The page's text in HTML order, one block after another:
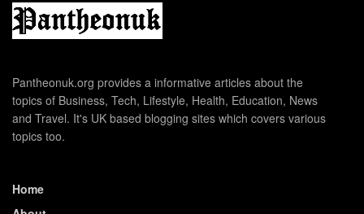
Pantheonuk.org provides a informative articles about the
topics of Business, Tech, Lifestyle, Health, Education, News
and Travel. It's UK based blogging sites which covers various
topics too.
Home